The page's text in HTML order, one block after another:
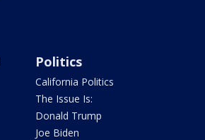
Politics
California Politics
The Issue Is:
Donald Trump
Joe Biden